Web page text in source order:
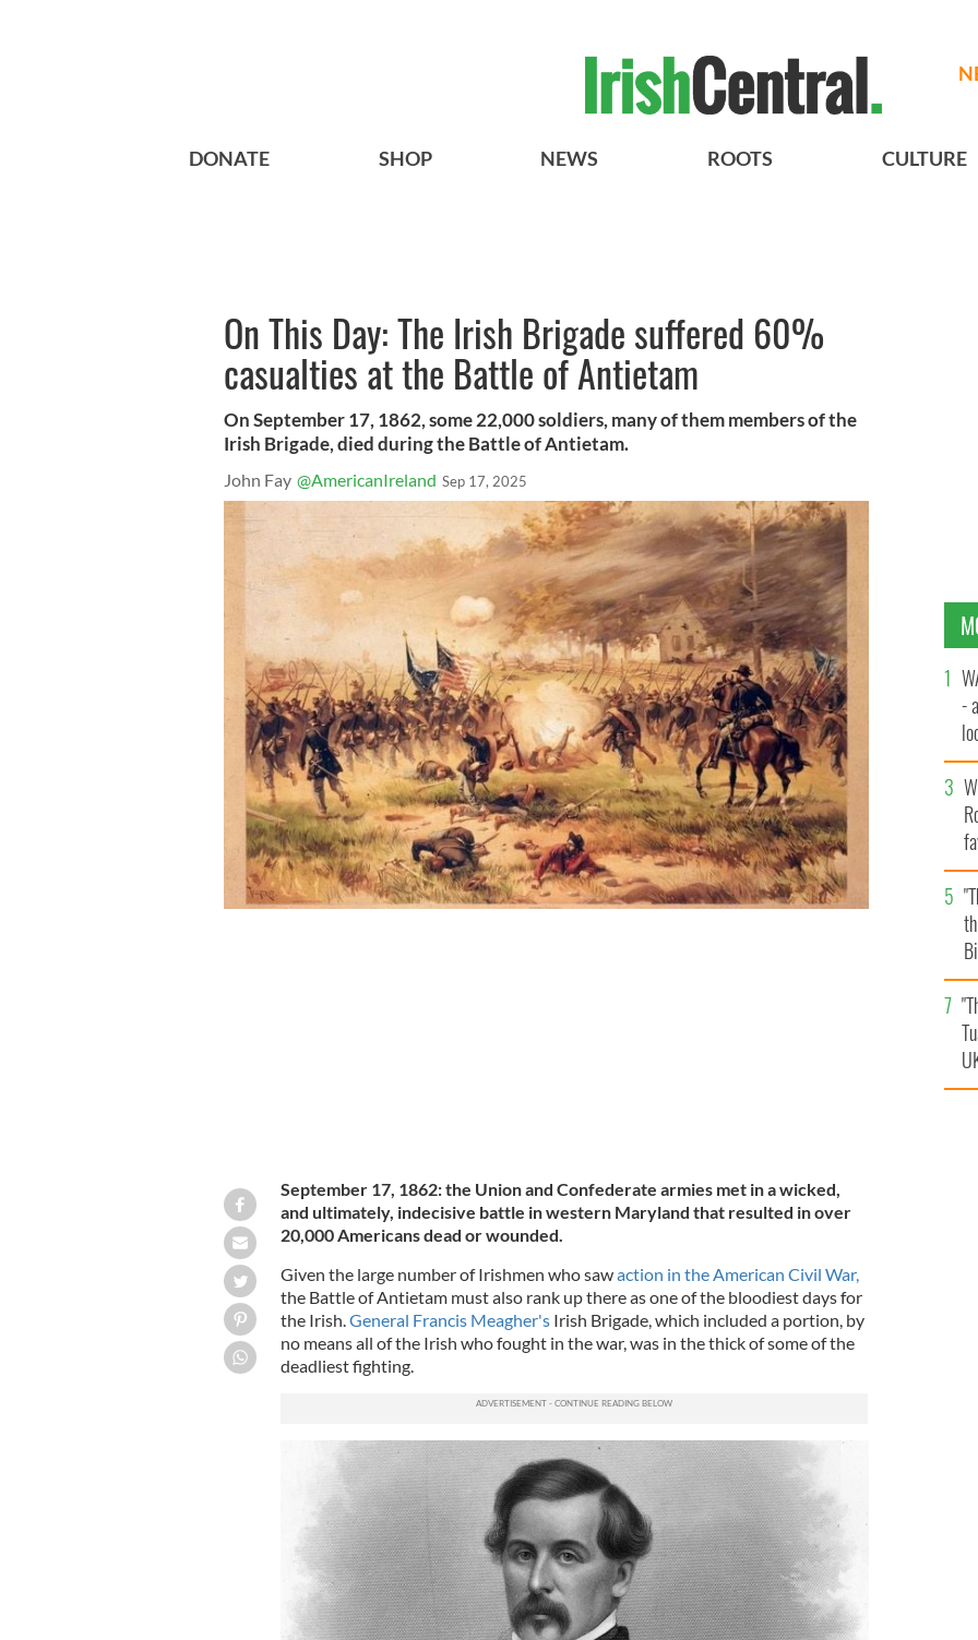
DONATE SHOP NEWS ROOTS CULTURE
On This Day: The Irish Brigade suffered 60%
casualties at the Battle of Antietam
On September 17, 1862, some 22,000 soldiers, many of them members of the
Irish Brigade, died during the Battle of Antietam.
John Fay @AmericanIreland Sep 17, 2025
September 17, 1862: the Union and Confederate armies met in a wicked,
and ultimately, indecisive battle in western Maryland that resulted in over
20,000 Americans dead or wounded.
Given the large number of Irishmen who sawaction in the American Civil War,
the Battle of Antietam must also rank up there as one of the bloodiest days for
the Irish.General Francis Meagher'sIrish Brigade, which included a portion, by
no means all of the Irish who fought in the war, was in the thick of some of the
deadliest fighting.
-